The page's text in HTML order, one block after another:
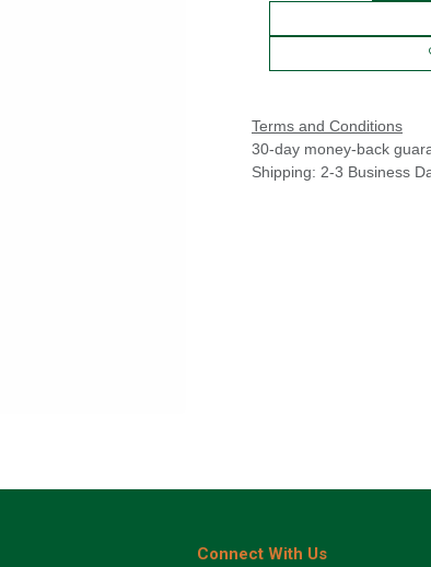
Terms and Conditions
30-day money-back
Shipping: 2-3 Business
Connect With Us